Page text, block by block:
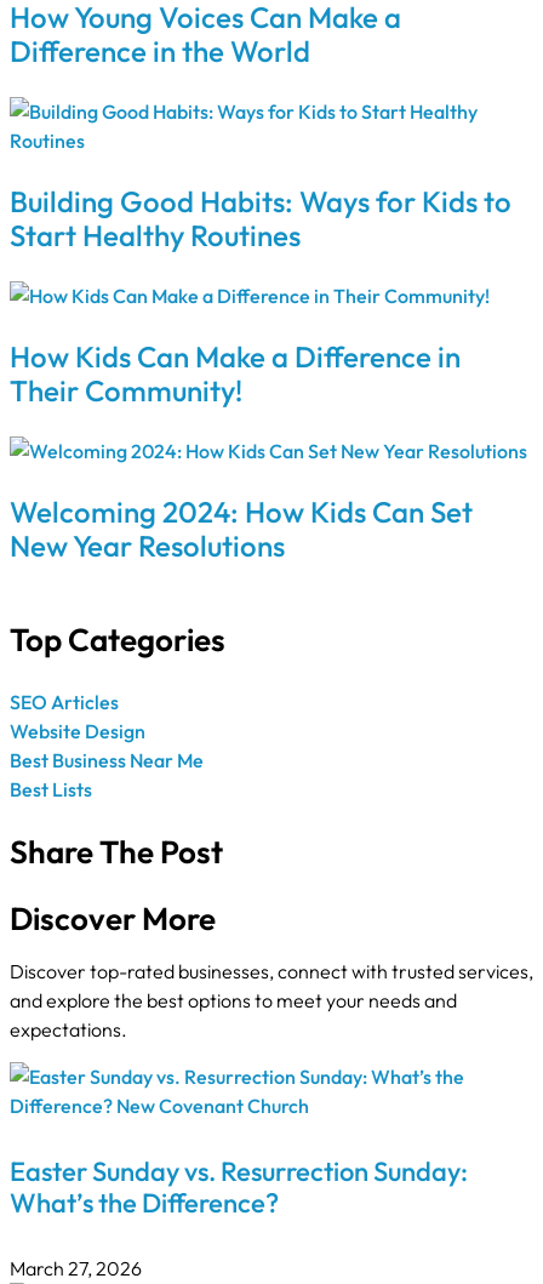
How Young Voices Can Make a
Difference in the World
Building Good Habits: Ways for Kids to
Start Healthy Routines
How Kids Can Make a Difference in
Their Community!
Welcoming 2024: How Kids Can Set
New Year Resolutions
Top Categories
SEO Articles
Website Design
Best Business Near Me
Best Lists
Share The Post
Discover More
Discover top-rated businesses, connect with trusted services,
and explore the best options to meet your needs and
expectations.
Easter Sunday vs. Resurrection Sunday:
What’s the Difference?
March 27, 2026